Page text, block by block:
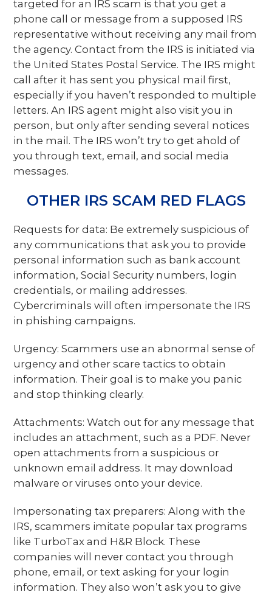
targeted for an IRS scam is that you get a
phone call or message from a supposed IRS
representative without receiving any mail from
the agency. Contact from the IRS is initiated via
the United States Postal Service. The IRS might
call after it has sent you physical mail first,
especially if you haven’t responded to multiple
letters. An IRS agent might also visit you in
person, but only after sending several notices
in the mail. The IRS won’t try to get ahold of
you through text, email, and social media
messages.
OTHER IRS SCAM RED FLAGS
Requests for data: Be extremely suspicious of
any communications that ask you to provide
personal information such as bank account
information, Social Security numbers, login
credentials, or mailing addresses.
Cybercriminals will often impersonate the IRS
in phishing campaigns.
Urgency: Scammers use an abnormal sense of
urgency and other scare tactics to obtain
information. Their goal is to make you panic
and stop thinking clearly.
Attachments: Watch out for any message that
includes an attachment, such as a PDF. Never
open attachments from a suspicious or
unknown email address. It may download
malware or viruses onto your device.
Impersonating tax preparers: Along with the
IRS, scammers imitate popular tax programs
like TurboTax and H&R Block. These
companies will never contact you through
phone, email, or text asking for your login
information. They also won’t ask you to give